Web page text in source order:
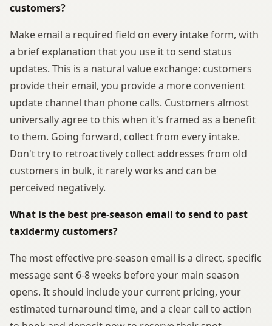
customers?
Make email a required field on every intake form, with
a brief explanation that you use it to send status
updates. This is a natural value exchange: customers
provide their email, you provide a more convenient
update channel than phone calls. Customers almost
universally agree to this when it's framed as a benefit
to them. Going forward, collect from every intake.
Don't try to retroactively collect addresses from old
customers in bulk, it rarely works and can be
perceived negatively.
What is the best pre-season email to send to past
taxidermy customers?
The most effective pre-season email is a direct, specific
message sent 6-8 weeks before your main season
opens. It should include your current pricing, your
estimated turnaround time, and a clear call to action